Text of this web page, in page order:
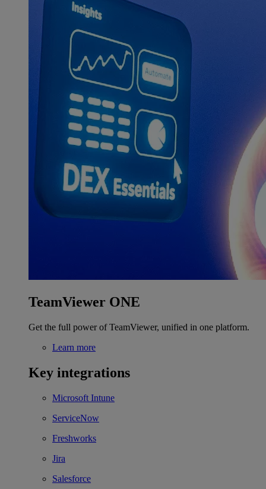
TeamViewer ONE
Get the full power of TeamViewer, unified in one platform.
Learn more
Key integrations
Microsoft Intune
ServiceNow
Freshworks
Jira
Salesforce